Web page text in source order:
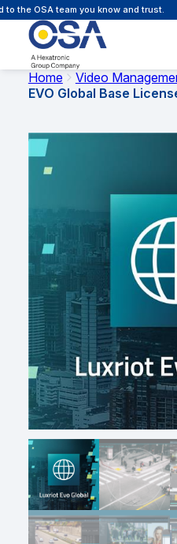
the OSA team you know and trust.
Home
Video
EVO Global Base